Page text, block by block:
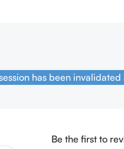
has been
Be the first to